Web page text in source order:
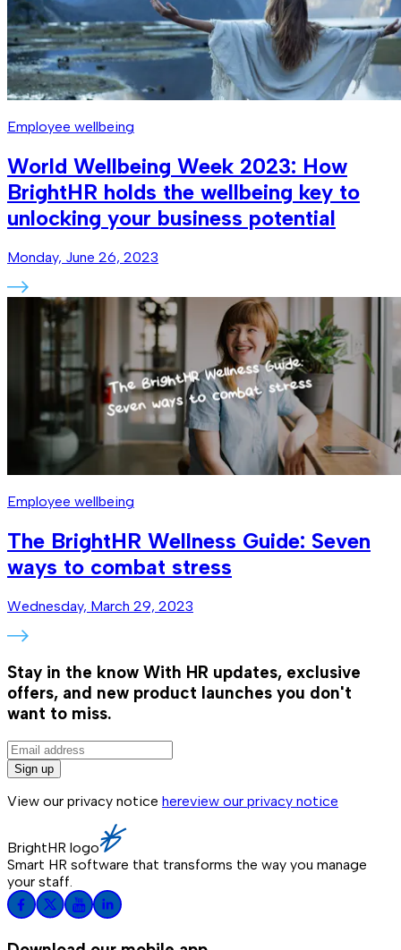
Employee wellbeing
World Wellbeing Week 2023: How
BrightHR holds the wellbeing key to
unlocking your business potential
Monday, June 26, 2023
Employee wellbeing
The BrightHR Wellness Guide: Seven
ways to combat stress
Wednesday, March 29, 2023
Stay in the know With HR updates, exclusive
offers, and new product launches you don't
want to miss.
Sign up
View our privacy notice hereview our privacy notice
BrightHR logo
Smart HR software that transforms the way you manage
your staff.